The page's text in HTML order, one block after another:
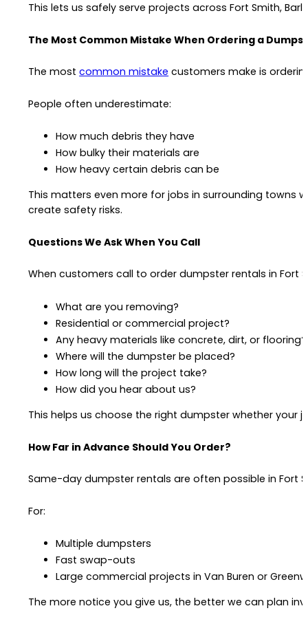
This lets us safely serve projects across Fort Smith,
The Most Common Mistake When Ordering a
The mostcommon mistake customers make is
People often underestimate:
How much debris they have
How bulky their materials are
How heavy certain debris can be
This matters even more for jobs in surrounding towns
create safety risks.
Questions We Ask When You Call
When customers call to order dumpster rentals in Fort
What are you removing?
Residential or commercial project?
Any heavy materials like concrete, dirt, or flooring?
Where will the dumpster be placed?
How long will the project take?
How did you hear about us?
This helps us choose the right dumpster whether your
How Far in Advance Should You Order?
Same-day dumpster rentals are often possible in Fort
For:
Multiple dumpsters
Fast swap-outs
Large commercial projects in Van Buren or
The more notice you give us, the better we can plan